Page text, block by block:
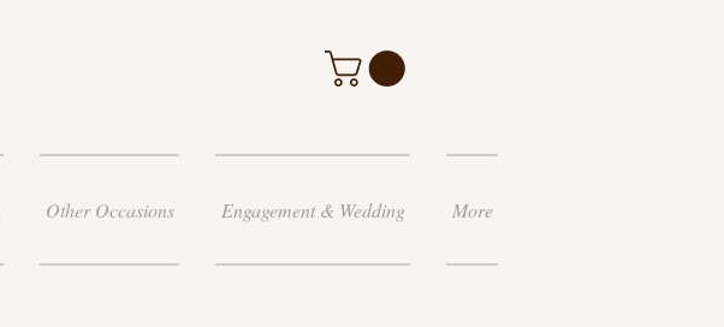
Other Occasions Engagement & Wedding More